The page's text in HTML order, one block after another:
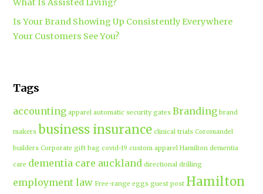
Is Your Brand Showing Up Consistently Everywhere
Your Customers See You?
Tags
accounting apparel automatic security gates Branding brand
makers business insurance clinical trials Coromandel
builders Corporate gift bag covid-19 custom apparel Hamilton dementia
care dementia care auckland directional drilling
employment law Free-range eggs guest post Hamilton